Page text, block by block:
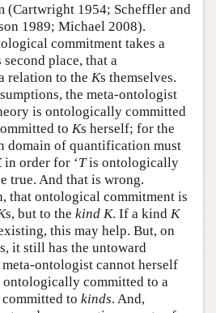
(Cartwright 1954; Scheffler and
1989; Michael 2008).
commitment takes a
place, that a
relation to the Ks themselves.
the meta-ontologist
is ontologically committed
to Ks herself; for the
domain of quantification must
in order for ‘Tis ontologically
true. And that is wrong.
that ontological commitment is
s, but to the kind K. If a kind K
this may help. But, on
it still has the untoward
ontologist cannot herself
ontologically committed to a
to kinds. And,